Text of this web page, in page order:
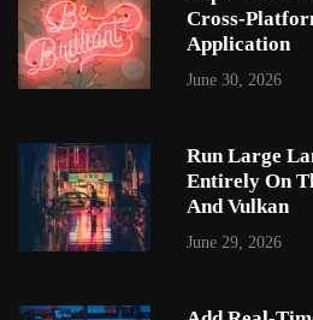
Cross-
Application
June 30, 2026
Run Large
Entirely On
And Vulkan
June 29, 2026